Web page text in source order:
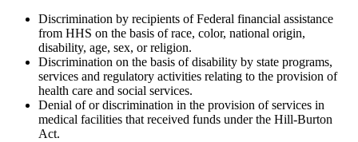
Discrimination by recipients of Federal financial assistance
from HHS on the basis of race, color, national origin,
disability, age, sex, or religion.
Discrimination on the basis of disability by state programs,
services and regulatory activities relating to the provision of
health care and social services.
Denial of or discrimination in the provision of services in
medical facilities that received funds under the Hill-Burton
Act.